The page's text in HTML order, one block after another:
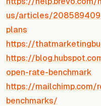
us/articles/
plans
https://
https://
open-rate-benchmark
https://mailchimp.com/
benchmarks/